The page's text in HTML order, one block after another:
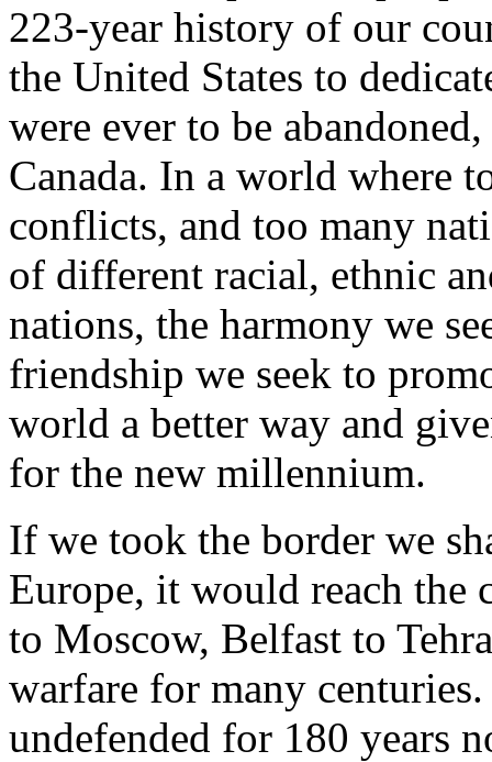
223-year history of our
the United States to
were ever to be
Canada. In a world where
conflicts, and too many
of different racial, ethnic
nations, the harmony we
friendship we seek to
world a better way and
for the new millennium.
If we took the border we
Europe, it would reach the
to Moscow, Belfast to
warfare for many
undefended for 180 years